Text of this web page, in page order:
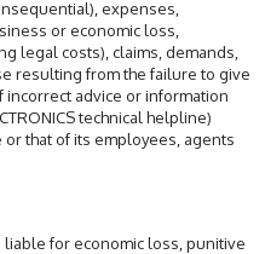
expenses,
or economic loss,
legal costs), claims, demands,
resulting from the failure to give
advice or information
technical helpline)
that of its employees, agents
liable for economic loss, punitive